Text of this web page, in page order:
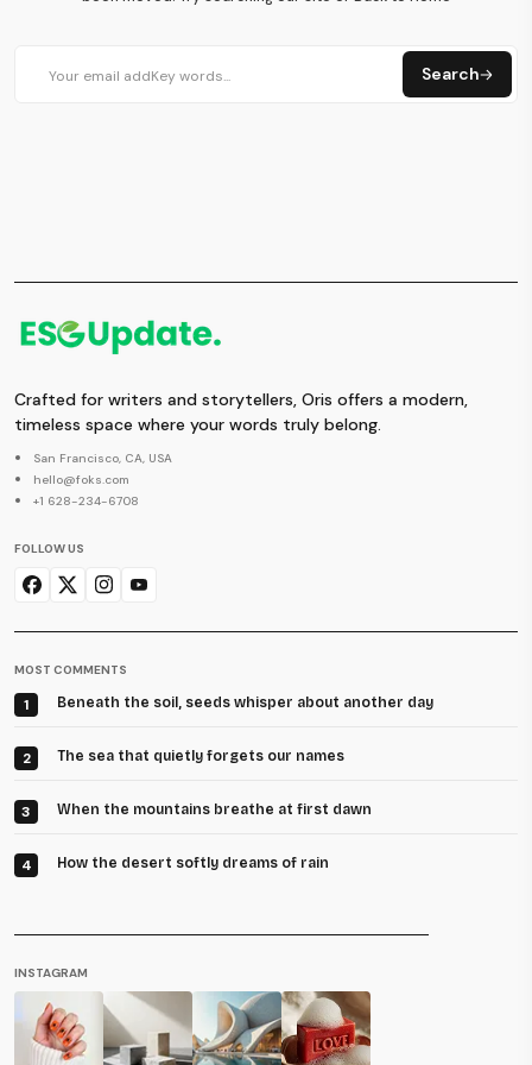
Search
Crafted for writers and storytellers, Oris offers a modern,
timeless space where your words truly belong.
San Francisco, CA, USA
hello@foks.com
+1 628-234-6708
FOLLOW US
MOST COMMENTS
1 Beneath the soil, seeds whisper about another day
2 The sea that quietly forgets our names
3 When the mountains breathe at first dawn
4 How the desert softly dreams of rain
INSTAGRAM